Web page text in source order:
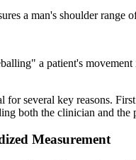
a patient's
several key reasons.
both the clinician and
Measurement